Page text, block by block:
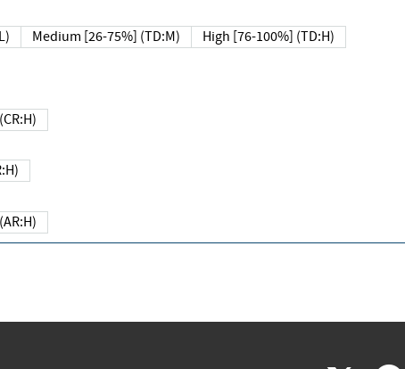
Medium [26-75%] (TD:M) High [76-100%] (TD:H)